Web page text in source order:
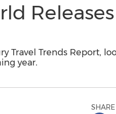
Releases
Travel Trends Report,
year.